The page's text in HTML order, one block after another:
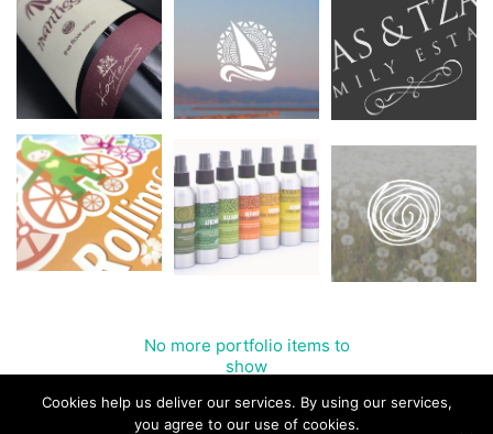
Show More
No more portfolio items to
show
Cookies help us deliver our services. By using our services,
you agree to our use of cookies.